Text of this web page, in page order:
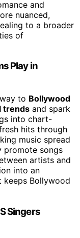
and
nuanced,
to a broader
of
Play in
to Bollywood
trends and spark
into chart-
hits through
music spread
promote songs
artists and
into an
keeps Bollywood
Singers